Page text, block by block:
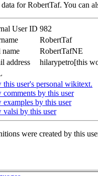
for RobertTaf. You can
User ID 982
RobertTaf
name
RobertTafNE
address
hilarypetro[this
this user's personal wikitext.
comments by this user
examples by this user
valsi by this user
were created by this